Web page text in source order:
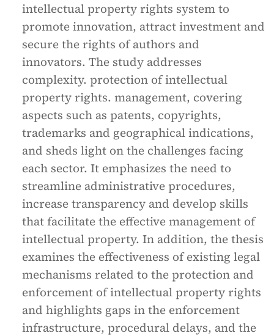
intellectual property rights system to
promote innovation, attract investment and
secure the rights of authors and
innovators. The study addresses
complexity. protection of intellectual
property rights. management, covering
aspects such as patents, copyrights,
trademarks and geographical indications,
and sheds light on the challenges facing
each sector. It emphasizes the need to
streamline administrative procedures,
increase transparency and develop skills
that facilitate the effective management of
intellectual property. In addition, the thesis
examines the effectiveness of existing legal
mechanisms related to the protection and
enforcement of intellectual property rights
and highlights gaps in the enforcement
infrastructure, procedural delays, and the